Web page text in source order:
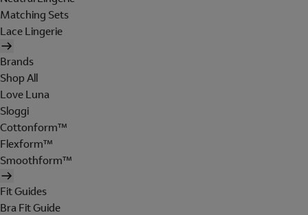
Matching Sets
Lace Lingerie
Brands
Shop All
Love Luna
Sloggi
Cottonform™
Flexform™
Smoothform™
Fit Guides
Bra Fit Guide